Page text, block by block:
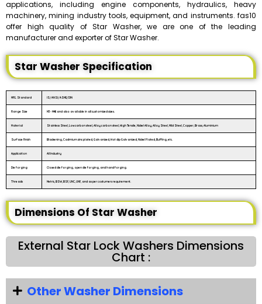
applications, including engine components, hydraulics, heavy
machinery, mining industry tools, equipment, and instruments. fas10
offer high quality of Star Washer, we are one of the leading
manufacturer and exporter of Star Washer.
Star Washer Specification
MFG. Standard IS/ANSI/ASME/DIN
Range Size M3 - M48 and also available in all customized sizes.
Material Stainless Steel, Low carbon steel, Alloy carbon steel, High Tensile, Nickel Alloy, Alloy Steel, Mild Steel, Copper, Brass, Aluminium
Surface Finish Blackening, Cadmium zinc plated, Galvanized, Hot dip Galvanized, Nickel Plated, Buffing, etc.
Application All Industry
Die forging Closed die forging, open die forging, and hand forging.
Threads Metric, BSW, BSF, UNC, UNF, and as per costumers requirement.
Dimensions Of Star Washer
External Star Lock Washers Dimensions
Chart :
Other Washer Dimensions